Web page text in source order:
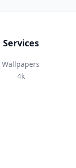
Services
Wallpapers
4k